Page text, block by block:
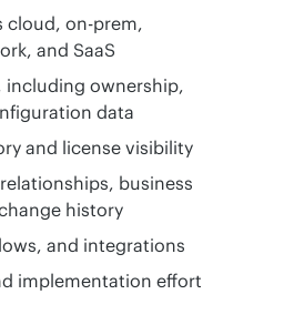
cloud, on-prem,
and SaaS
including ownership,
data
and license visibility
business
history
and integrations
implementation effort